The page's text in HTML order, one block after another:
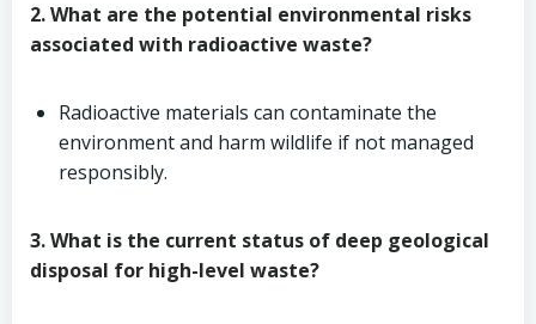
2. What are the potential environmental risks
associated with radioactive waste?
Radioactive materials can contaminate the
environment and harm wildlife if not managed
responsibly.
3. What is the current status of deep geological
disposal for high-level waste?